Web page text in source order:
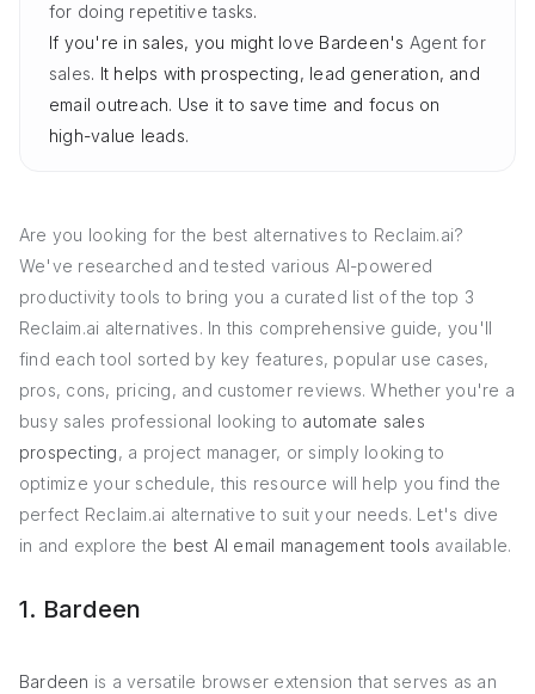
for doing repetitive tasks.
If you're in sales, you might love Bardeen's Agent for
sales. It helps with prospecting, lead generation, and
email outreach. Use it to save time and focus on
high-value leads.
Are you looking for the best alternatives to Reclaim.ai?
We've researched and tested various AI-powered
productivity tools to bring you a curated list of the top 3
Reclaim.ai alternatives. In this comprehensive guide, you'll
find each tool sorted by key features, popular use cases,
pros, cons, pricing, and customer reviews. Whether you're a
busy sales professional looking to automate sales
prospecting, a project manager, or simply looking to
optimize your schedule, this resource will help you find the
perfect Reclaim.ai alternative to suit your needs. Let's dive
in and explore the best AI email management tools available.
1. Bardeen
Bardeen is a versatile browser extension that serves as an